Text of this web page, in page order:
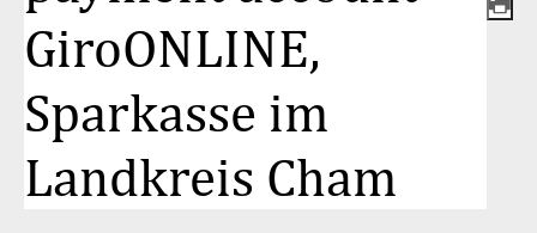
GiroONLINE,
Sparkasse im
Landkreis Cham